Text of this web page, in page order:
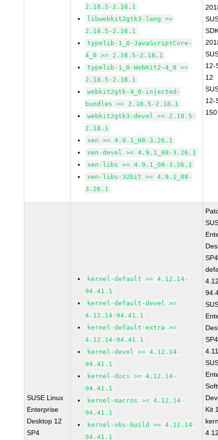
2.18.5-2.18.1
libwebkit2gtk3-lang >=
2.18.5-2.18.1
typelib-1_0-JavaScriptCore-
4_0 >= 2.18.5-2.18.1
typelib-1_0-WebKit2-4_0 >=
2.18.5-2.18.1
webkit2gtk-4_0-injected-
bundles >= 2.18.5-2.18.1
webkit2gtk3-devel >= 2.18.5-
2.18.1
xen >= 4.9.1_08-3.26.1
xen-devel >= 4.9.1_08-3.26.1
xen-libs >= 4.9.1_08-3.26.1
xen-libs-32bit >= 4.9.1_08-
3.26.1
12-
12
12-
150
SUSE Linux
Enterprise
Desktop 12
SP4
kernel-default >= 4.12.14-
94.41.1
kernel-default-devel >=
4.12.14-94.41.1
kernel-default-extra >=
4.12.14-94.41.1
kernel-devel >= 4.12.14-
94.41.1
kernel-docs >= 4.12.14-
94.41.1
kernel-macros >= 4.12.14-
94.41.1
kernel-obs-build >= 4.12.14-
94.41.1
Kit